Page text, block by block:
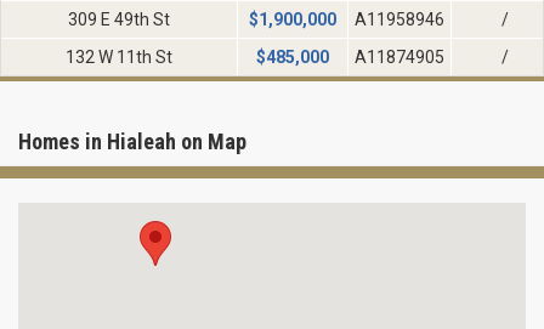
309 E 49th St
$1,900,000 A11958946
/
132 W 11th St
$485,000 A11874905 /
Homes in Hialeah on Map